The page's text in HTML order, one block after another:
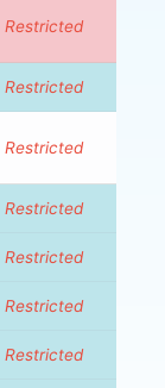
Restricted
Restricted
Restricted
Restricted
Restricted
Restricted
Restricted